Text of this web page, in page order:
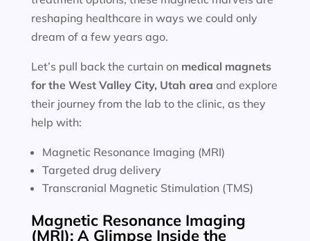
reshaping healthcare in ways we could only
dream of a few years ago.
Let’s pull back the curtain on medical magnets
for the West Valley City, Utah area and explore
their journey from the lab to the clinic, as they
help with:
Magnetic Resonance Imaging (MRI)
Targeted drug delivery
Transcranial Magnetic Stimulation (TMS)
Magnetic Resonance Imaging
(MRI): A Glimpse Inside the